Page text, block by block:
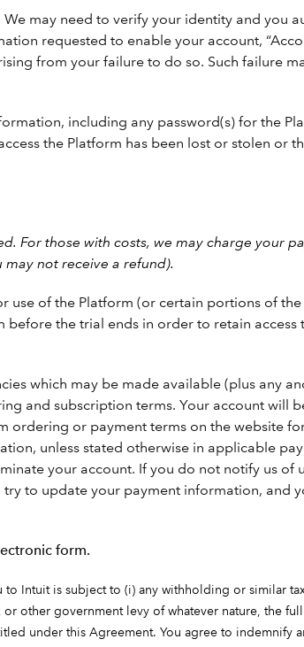
may need to verify your identity and you
requested to enable your account,
from your failure to do so. Such failure
including any password(s) for the
the Platform has been lost or stolen or
For those with costs, we may charge your
not receive a refund).
of the Platform (or certain portions of
the trial ends in order to retain
which may be made available (plus any
and subscription terms. Your account
or payment terms on the website
unless stated otherwise in applicable
your account. If you do not notify us
to update your payment information, and
form.
Intuit is subject to (i) any withholding or similar
other government levy of whatever nature, the
under this Agreement. You agree to indemnify